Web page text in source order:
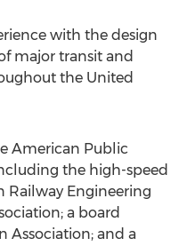
with the design
major transit and
the United
American Public
the high-speed
Railway Engineering
a board
Association; and a